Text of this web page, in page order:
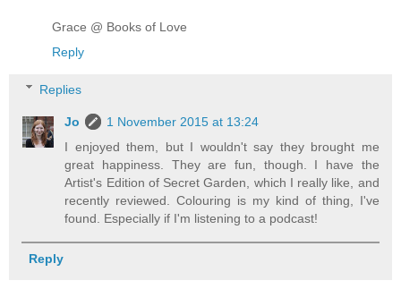
Grace @ Books of Love
Reply
Replies
Jo
1 November 2015 at 13:24
I enjoyed them, but I wouldn't say they brought me
great happiness. They are fun, though. I have the
Artist's Edition of Secret Garden, which I really like, and
recently reviewed. Colouring is my kind of thing, I've
found. Especially if I'm listening to a podcast!
Reply